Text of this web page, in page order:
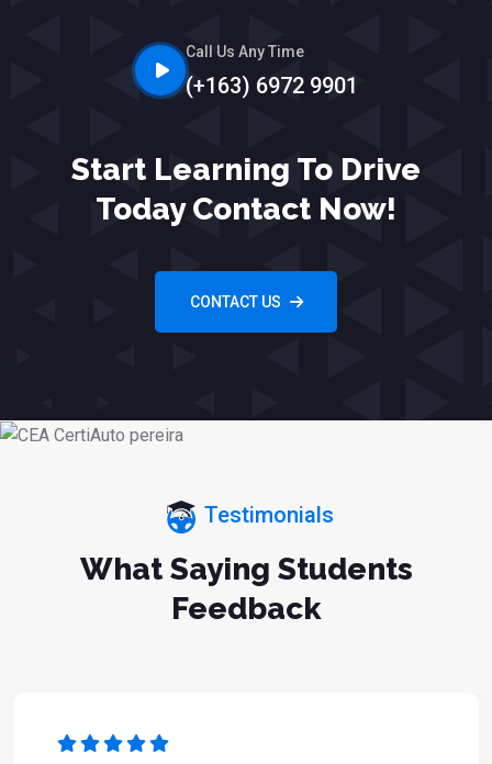
Call Us Any Time
(+163) 6972 9901
Start Learning To Drive
Today Contact Now!
CONTACT US
Testimonials
What Saying Students
Feedback